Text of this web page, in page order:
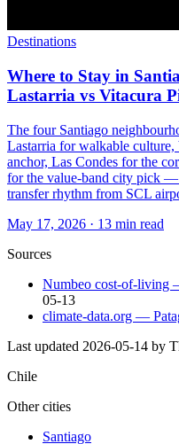
Destinations
Where to Stay in
Lastarria vs Vitacura
The four Santiago
Lastarria for walkable
anchor, Las Condes for the
for the value-band city pick —
transfer rhythm from SCL
May 17, 2026 · 13 min read
Sources
Numbeo cost-of-living
05-13
climate-data.org —
Last updated 2026-05-14 by
Chile
Other cities
Santiago